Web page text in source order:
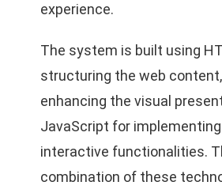
experience.
The system is built using
structuring the web
enhancing the visual
JavaScript for
interactive functionalities.
combination of these